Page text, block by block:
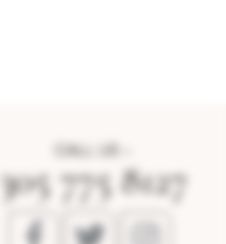
305 775 8127